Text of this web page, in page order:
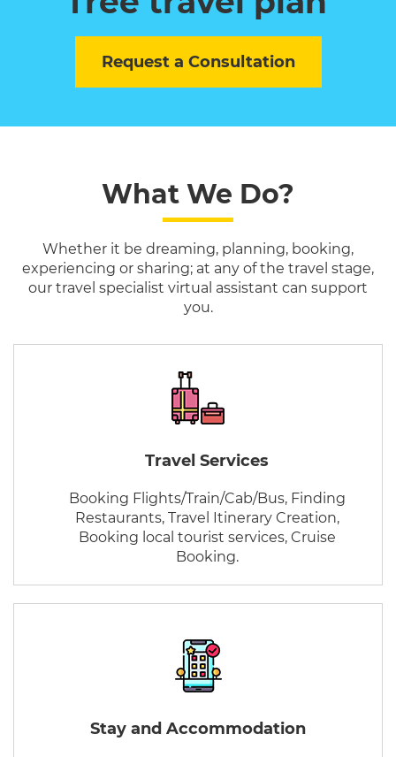
Request a Consultation
What We Do?
Whether it be dreaming, planning, booking,
experiencing or sharing; at any of the travel stage,
our travel specialist virtual assistant can support
you.
Travel Services
Booking Flights/Train/Cab/Bus, Finding
Restaurants, Travel Itinerary Creation,
Booking local tourist services, Cruise
Booking.
Stay and Accommodation